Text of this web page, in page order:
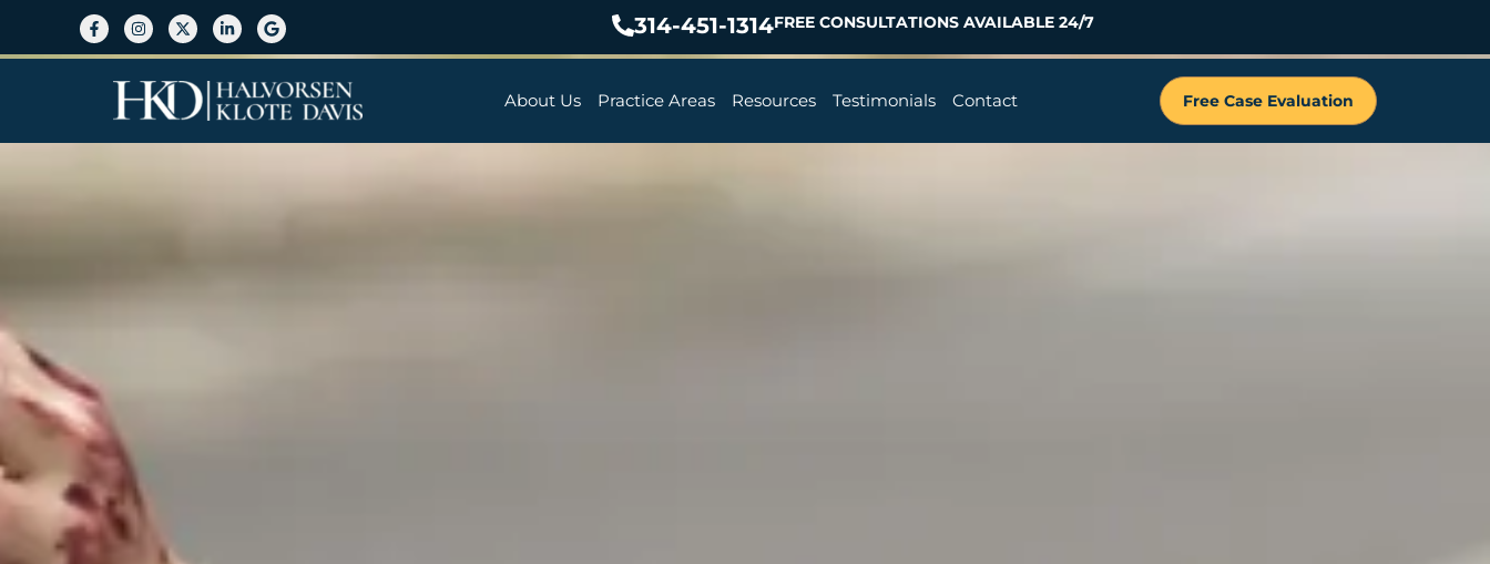
314-451-1314FREE CONSULTATIONS AVAILABLE 24/7
About Us Practice Areas Resources Testimonials Contact Free Case Evaluation